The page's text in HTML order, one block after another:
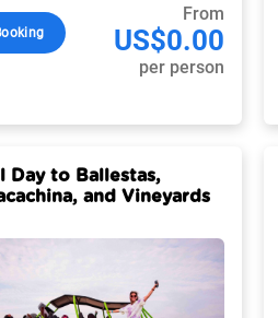
From
US$0.00
per person
Day to Ballestas,
and Vineyards